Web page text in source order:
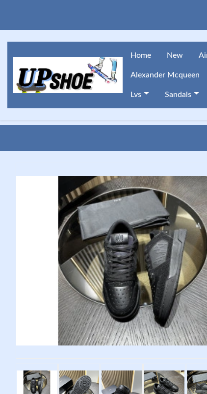
Home New
Alexander Mcqueen
Lvs Sandals